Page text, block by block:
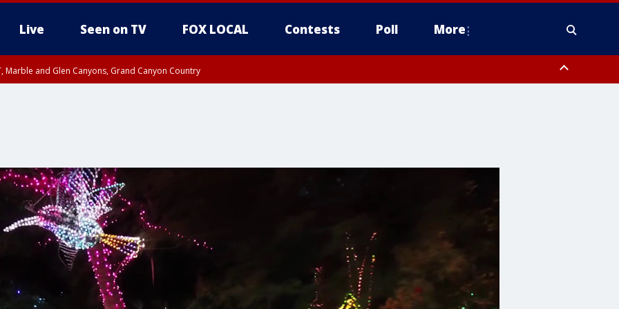
Live Seen on TV FOX LOCAL Contests Poll More
Marble and Glen Canyons, Grand Canyon Country